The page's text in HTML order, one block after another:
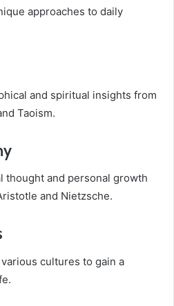
approaches to daily
and spiritual insights from
Taoism.
thought and personal growth
and Nietzsche.
cultures to gain a